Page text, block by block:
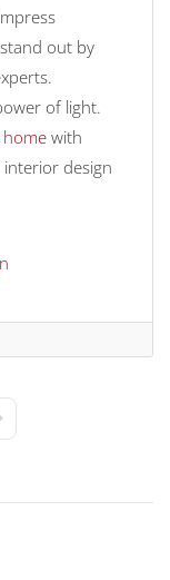
out by
of light.
with
design
Page